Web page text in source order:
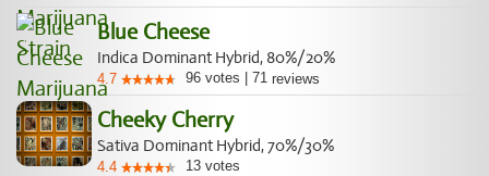
Blue Cheese
Indica Dominant Hybrid, 80%/20%
4.7 96 votes 71 reviews
Cheeky Cherry
Sativa Dominant Hybrid, 70%/30%
4.4 13 votes